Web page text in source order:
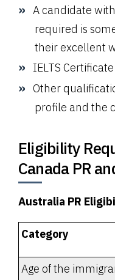
A candidate
required is
their excellent
IELTS
Other
profile and the
Eligibility
Canada PR
Australia PR
Category
Age of the